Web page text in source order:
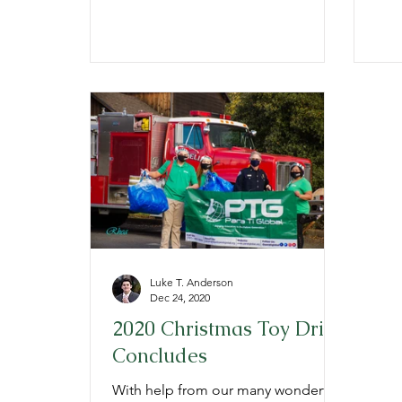
2020 Christmas Toy Drive
Concludes
With help from our many wonderful
Luke T. Anderson
Dec 24, 2020